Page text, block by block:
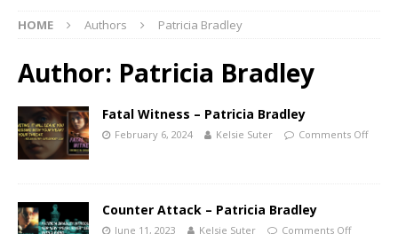
HOME Authors Patricia Bradley
Author: Patricia Bradley
Fatal Witness – Patricia Bradley
February 6, 2024 Kelsie Suter Comments Off
Counter Attack – Patricia Bradley
June 11, 2023 Kelsie Suter Comments Off